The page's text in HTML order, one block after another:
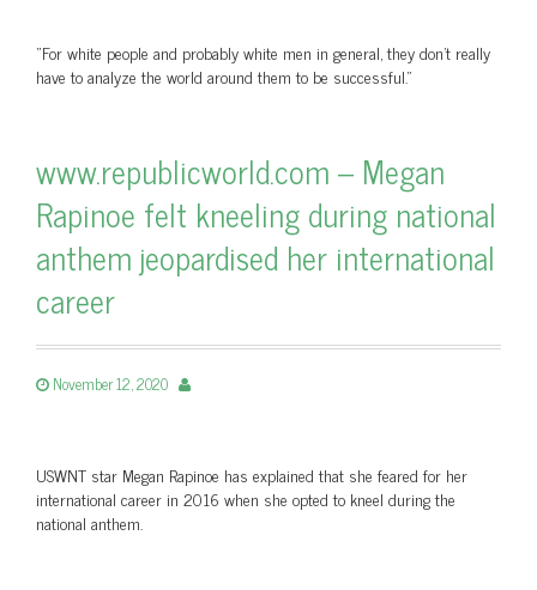
"For white people and probably white men in general, they don't really
have to analyze the world around them to be successful."
www.republicworld.com – Megan
Rapinoe felt kneeling during national
anthem jeopardised her international
career
November 12, 2020
USWNT star Megan Rapinoe has explained that she feared for her
international career in 2016 when she opted to kneel during the
national anthem.